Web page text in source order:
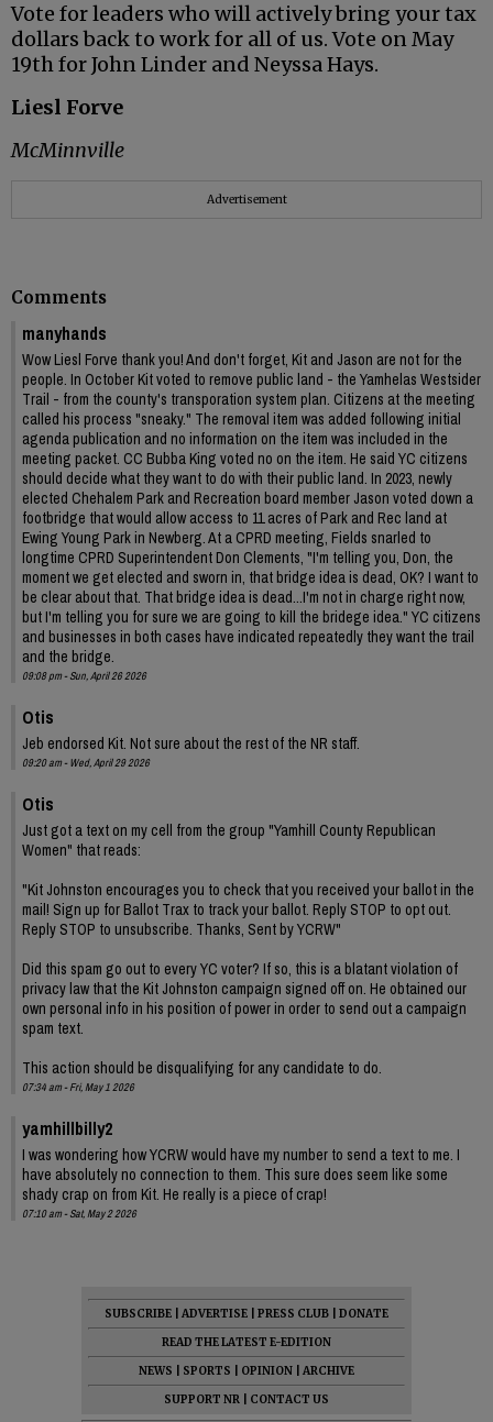
Vote for leaders who will actively bring your tax
dollars back to work for all of us. Vote on May
19th for John Linder and Neyssa Hays.
Liesl Forve
McMinnville
Advertisement
Comments
manyhands
Wow Liesl Forve thank you! And don't forget, Kit and Jason are not for the
people. In October Kit voted to remove public land - the Yamhelas Westsider
Trail - from the county's transporation system plan. Citizens at the meeting
called his process "sneaky." The removal item was added following initial
agenda publication and no information on the item was included in the
meeting packet. CC Bubba King voted no on the item. He said YC citizens
should decide what they want to do with their public land. In 2023, newly
elected Chehalem Park and Recreation board member Jason voted down a
footbridge that would allow access to 11 acres of Park and Rec land at
Ewing Young Park in Newberg. At a CPRD meeting, Fields snarled to
longtime CPRD Superintendent Don Clements, "I'm telling you, Don, the
moment we get elected and sworn in, that bridge idea is dead, OK? I want to
be clear about that. That bridge idea is dead...I'm not in charge right now,
but I'm telling you for sure we are going to kill the bridege idea." YC citizens
and businesses in both cases have indicated repeatedly they want the trail
and the bridge.
09:08 pm - Sun, April 26 2026
Otis
Jeb endorsed Kit. Not sure about the rest of the NR staff.
09:20 am - Wed, April 29 2026
Otis
Just got a text on my cell from the group "Yamhill County Republican
Women" that reads:
"Kit Johnston encourages you to check that you received your ballot in the
mail! Sign up for Ballot Trax to track your ballot. Reply STOP to opt out.
Reply STOP to unsubscribe. Thanks, Sent by YCRW"
Did this spam go out to every YC voter? If so, this is a blatant violation of
privacy law that the Kit Johnston campaign signed off on. He obtained our
own personal info in his position of power in order to send out a campaign
spam text.
This action should be disqualifying for any candidate to do.
07:34 am - Fri, May 1 2026
yamhillbilly2
I was wondering how YCRW would have my number to send a text to me. I
have absolutely no connection to them. This sure does seem like some
shady crap on from Kit. He really is a piece of crap!
07:10 am - Sat, May 2 2026
SUBSCRIBE ADVERTISE PRESS CLUB
DONATE
READ THE LATEST E-EDITION
NEWS
SPORTS OPINION
ARCHIVE
SUPPORT NR
CONTACT US